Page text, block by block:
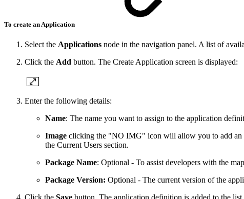
To create an Application
Select the Applications node in the navigation panel. A list of
Click the Add button. The Create Application screen is displayed:
Enter the following details:
Name: The name you want to assign to the application
Image clicking the "NO IMG" icon will allow you to add an
the Current Users section.
Package Name: Optional - To assist developers with the
Package Version: Optional - The current version of the
Click the Save button. The application definition is added to the